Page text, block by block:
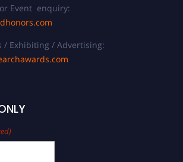
Event enquiry:
/ Exhibiting / Advertising: